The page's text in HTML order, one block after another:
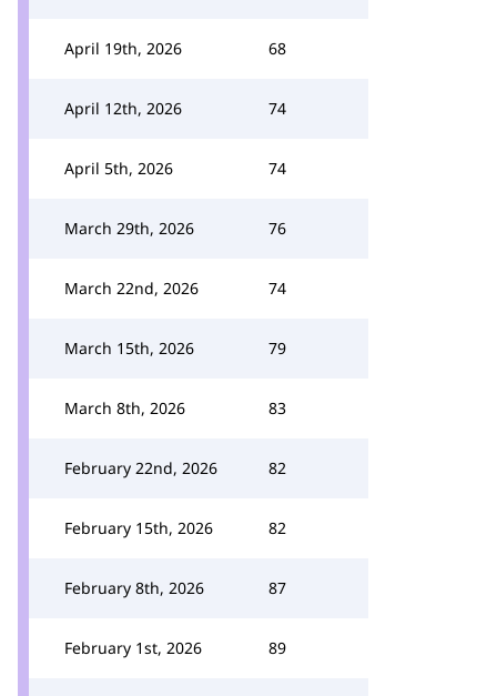
April 19th, 2026 68
April 12th, 2026 74
April 5th, 2026 74
March 29th, 2026 76
March 22nd, 2026 74
March 15th, 2026 79
March 8th, 2026 83
February 22nd, 2026 82
February 15th, 2026 82
February 8th, 2026 87
February 1st, 2026 89